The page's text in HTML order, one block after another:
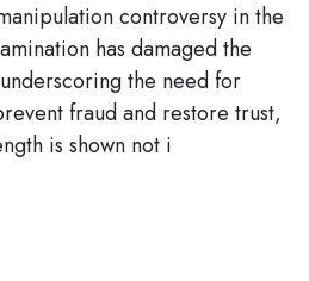
controversy in the
has damaged the
the need for
fraud and restore trust,
is shown not i